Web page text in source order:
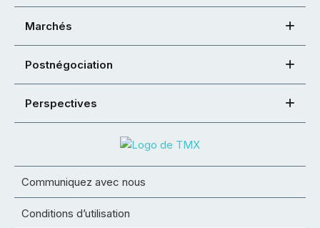
Marchés
Postnégociation
Perspectives
Communiquez avec nous
Conditions d’utilisation